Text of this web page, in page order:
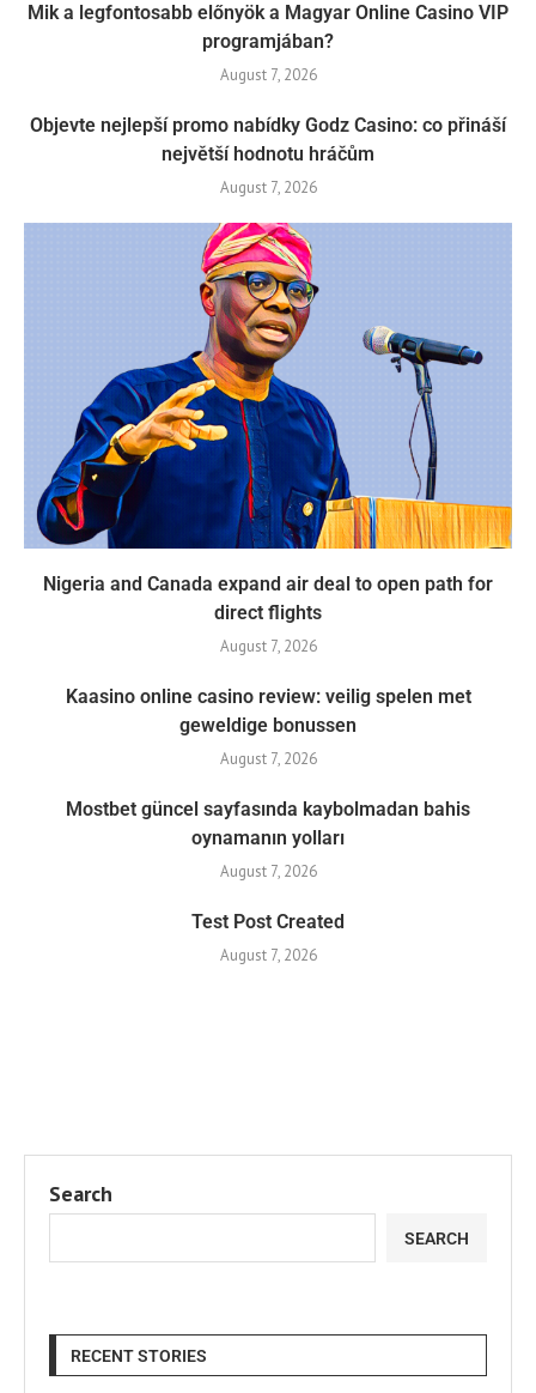
Mik a legfontosabb előnyök a Magyar Online Casino VIP
programjában?
August 7, 2026
Objevte nejlepší promo nabídky Godz Casino: co přináší
největší hodnotu hráčům
August 7, 2026
Nigeria and Canada expand air deal to open path for
direct flights
August 7, 2026
Kaasino online casino review: veilig spelen met
geweldige bonussen
August 7, 2026
Mostbet güncel sayfasında kaybolmadan bahis
oynamanın yolları
August 7, 2026
Test Post Created
August 7, 2026
Search
SEARCH
RECENT STORIES